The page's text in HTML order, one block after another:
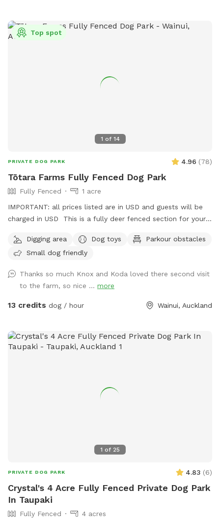
1 of 14
Top spot
PRIVATE DOG PARK 4.96 (78)
Tōtara Farms Fully Fenced Dog Park
Fully Fenced
1 acre
IMPORTANT: all prices listed are in USD and guests will be
charged in USD This is a fully deer fenced section for your
and obstacles too! I use this space as a doggy daycare a
few times a week but would love for others to get to enjoy
Parking is fully fenced, drive in and shut the gate behind you.
Walk down the run to the fully fenced paddock for play
time. Dog toys on us!!
Digging area Dog toys
Parkour obstacles
Small dog friendly
Thanks so much Knox and Koda loved there second visit
to the farm, so nice ... more
13 credits dog / hour Wainui, Auckland
1 of 25
PRIVATE DOG PARK 4.83 (6)
Crystal's 4 Acre Fully Fenced Private Dog Park
In Taupaki
Fully Fenced
4 acres